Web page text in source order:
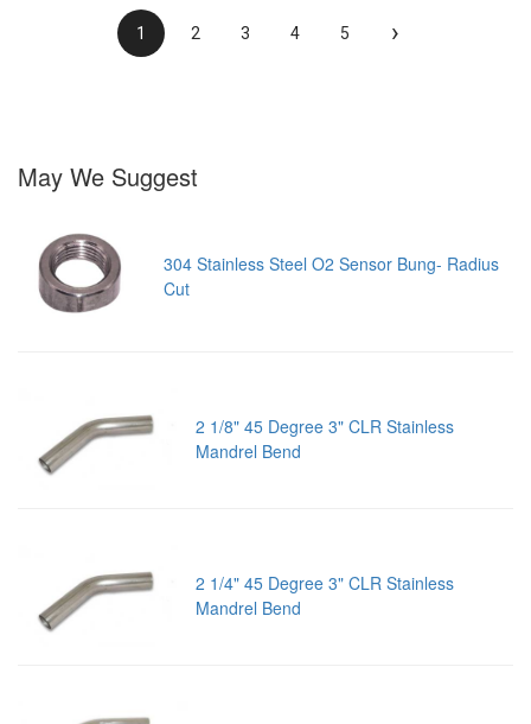
1 2 3 4 5 ›
May We Suggest
304 Stainless Steel O2 Sensor Bung- Radius
Cut
2 1/8" 45 Degree 3" CLR Stainless
Mandrel Bend
2 1/4" 45 Degree 3" CLR Stainless
Mandrel Bend